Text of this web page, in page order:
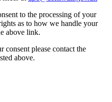
to the processing of your
as to how we handle your
above link.
please contact the
above.